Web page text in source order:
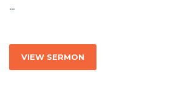
...
VIEW SERMON